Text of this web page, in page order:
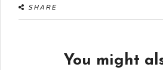
SHARE
You might